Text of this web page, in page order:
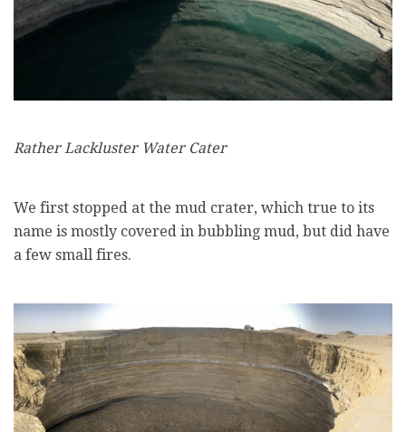
Rather Lackluster Water Cater
We first stopped at the mud crater, which true to its
name is mostly covered in bubbling mud, but did have
a few small fires.